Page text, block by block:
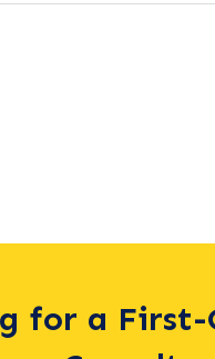
for a First-